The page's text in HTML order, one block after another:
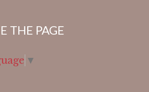
THE PAGE
▼